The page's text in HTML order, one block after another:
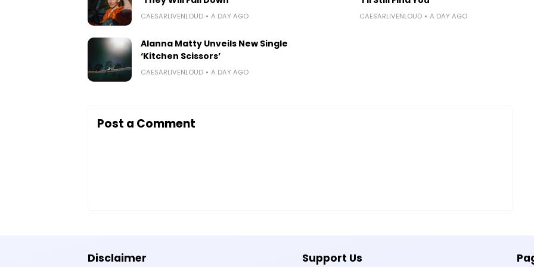
CAESARLIVENLOUD A DAY AGO CAESARLIVENLOUD A DAY AGO
Alanna Matty Unveils New Single
‘Kitchen Scissors’
CAESARLIVENLOUD A DAY AGO
Post a Comment
Disclaimer Support Us